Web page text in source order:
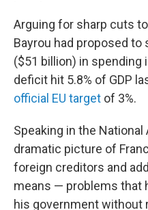
Arguing for sharp cuts
Bayrou had proposed to
($51 billion) in spending
deficit hit 5.8% of GDP
official EU target of 3%.
Speaking in the
dramatic picture of
foreign creditors and
means — problems that
his government without